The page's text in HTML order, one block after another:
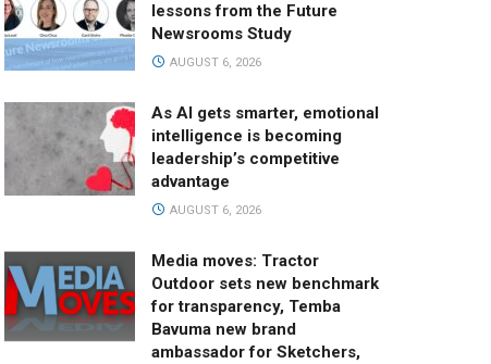
lessons from the Future
Newsrooms Study
AUGUST 6, 2026
As AI gets smarter, emotional
intelligence is becoming
leadership’s competitive
advantage
AUGUST 6, 2026
Media moves: Tractor
Outdoor sets new benchmark
for transparency, Temba
Bavuma new brand
ambassador for Sketchers,